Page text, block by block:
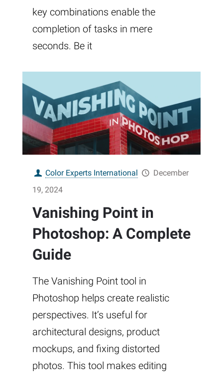
key combinations enable the
completion of tasks in mere
seconds. Be it
Color Experts International
December
19, 2024
Vanishing Point in
Photoshop: A Complete
Guide
The Vanishing Point tool in
Photoshop helps create realistic
perspectives. It’s useful for
architectural designs, product
mockups, and fixing distorted
photos. This tool makes editing